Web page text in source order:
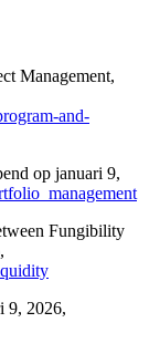
Management,
and-
op januari 9,
Fungibility
9, 2026,